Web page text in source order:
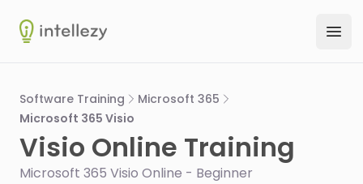
Intellezy
Software Training
Microsoft 365
Microsoft 365 Visio
Visio Online Training
Microsoft 365 Visio Online - Beginner